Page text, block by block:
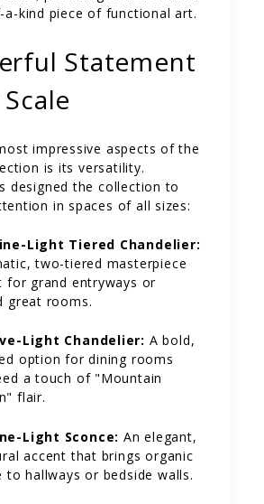
a-kind piece of functional art.
Statement
impressive aspects of the
is its versatility.
designed the collection to
in spaces of all sizes:
Light Tiered Chandelier:
two-tiered masterpiece
for grand entryways or
great rooms.
Light Chandelier: A bold,
option for dining rooms
a touch of "Mountain
flair.
Light Sconce: An elegant,
accent that brings organic
to hallways or bedside walls.